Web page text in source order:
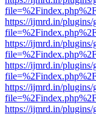
https://ijmrd.in/
https://ijmrd.in/
https://ijmrd.in/
https://ijmrd.in/
https://ijmrd.in/